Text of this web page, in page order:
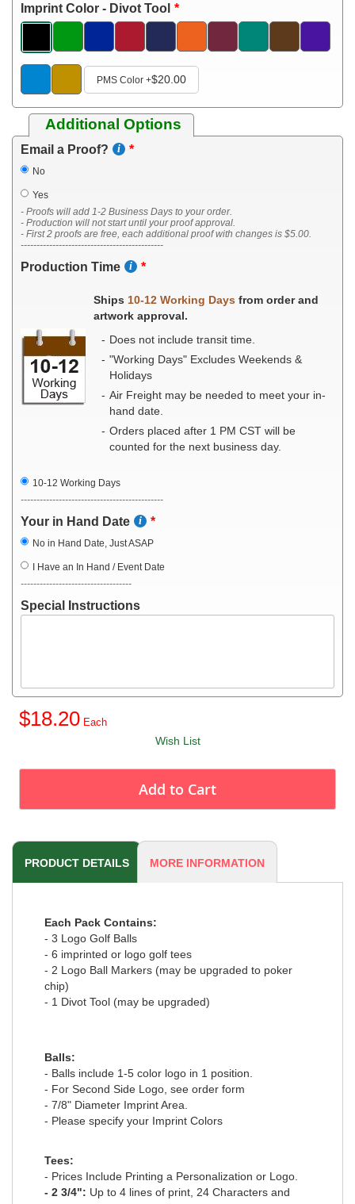
Imprint Color - Divot Tool
PMS Color +$20.00
Additional Options
Email a Proof?
No
Yes
- Proofs will add 1-2 Business Days to your order.
- Production will not start until your proof approval.
- First 2 proofs are free, each additional proof with changes is $5.00.
---------------------------------------------
Production Time
Ships 10-12 Working Days from order and
artwork approval.
Does not include transit time.
"Working Days" Excludes Weekends &
Holidays
Air Freight may be needed to meet your in-
hand date.
Orders placed after 1 PM CST will be
counted for the next business day.
10-12 Working Days
---------------------------------------------
Your in Hand Date
No in Hand Date, Just ASAP
I Have an In Hand / Event Date
-----------------------------------
Special Instructions
$18.20
Wish List
Add to Cart
PRODUCT DETAILS MORE INFORMATION
Each Pack Contains:
- 3 Logo Golf Balls
- 6 imprinted or logo golf tees
- 2 Logo Ball Markers (may be upgraded to poker
chip)
- 1 Divot Tool (may be upgraded)
Balls:
- Balls include 1-5 color logo in 1 position.
- For Second Side Logo, see order form
- 7/8" Diameter Imprint Area.
- Please specify your Imprint Colors
Tees:
- Prices Include Printing a Personalization or Logo.
- 2 3/4": Up to 4 lines of print, 24 Characters and